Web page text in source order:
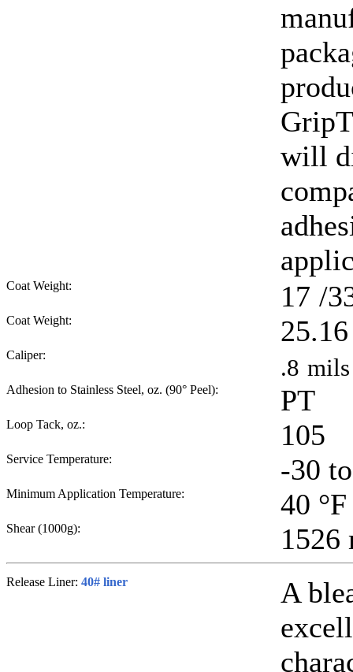
will
Coat Weight: 17 /
Coat Weight: 25.16
Caliper: .8 mils
Adhesion to Stainless Steel, oz. (90° Peel): PT
Loop Tack, oz.: 105
Service Temperature: -30
Minimum Application Temperature: 40 °F
Shear (1000g): 1526
Release Liner: 40# liner
A